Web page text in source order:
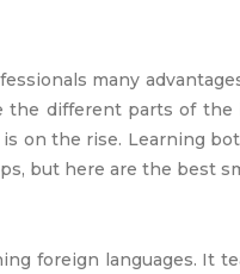
many
different parts of
on the rise. Learning
but here are the best
foreign languages. It